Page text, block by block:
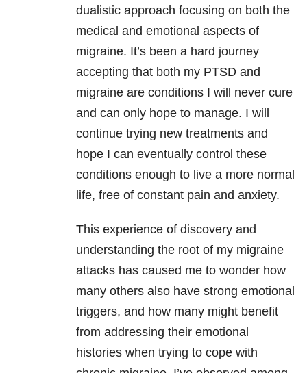
dualistic approach focusing on both the
medical and emotional aspects of
migraine. It’s been a hard journey
accepting that both my PTSD and
migraine are conditions I will never cure
and can only hope to manage. I will
continue trying new treatments and
hope I can eventually control these
conditions enough to live a more normal
life, free of constant pain and anxiety.
This experience of discovery and
understanding the root of my migraine
attacks has caused me to wonder how
many others also have strong emotional
triggers, and how many might benefit
from addressing their emotional
histories when trying to cope with